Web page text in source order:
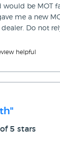
would be MOT
me a new
Do not
helpful
5 stars